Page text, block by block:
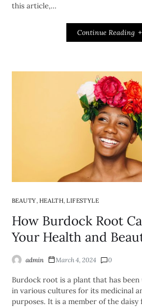
this article,…
Continue Reading
BEAUTY, HEALTH,LIFESTYLE
How Burdock Root
Your Health and
admin March 4, 2024 0
Burdock root is a plant that has
in various cultures for its medicinal
purposes. It is a member of the daisy